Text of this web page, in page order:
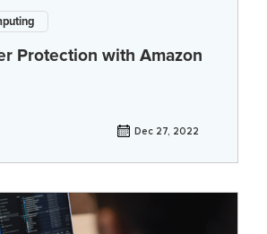
Protection with Amazon
Dec 27, 2022